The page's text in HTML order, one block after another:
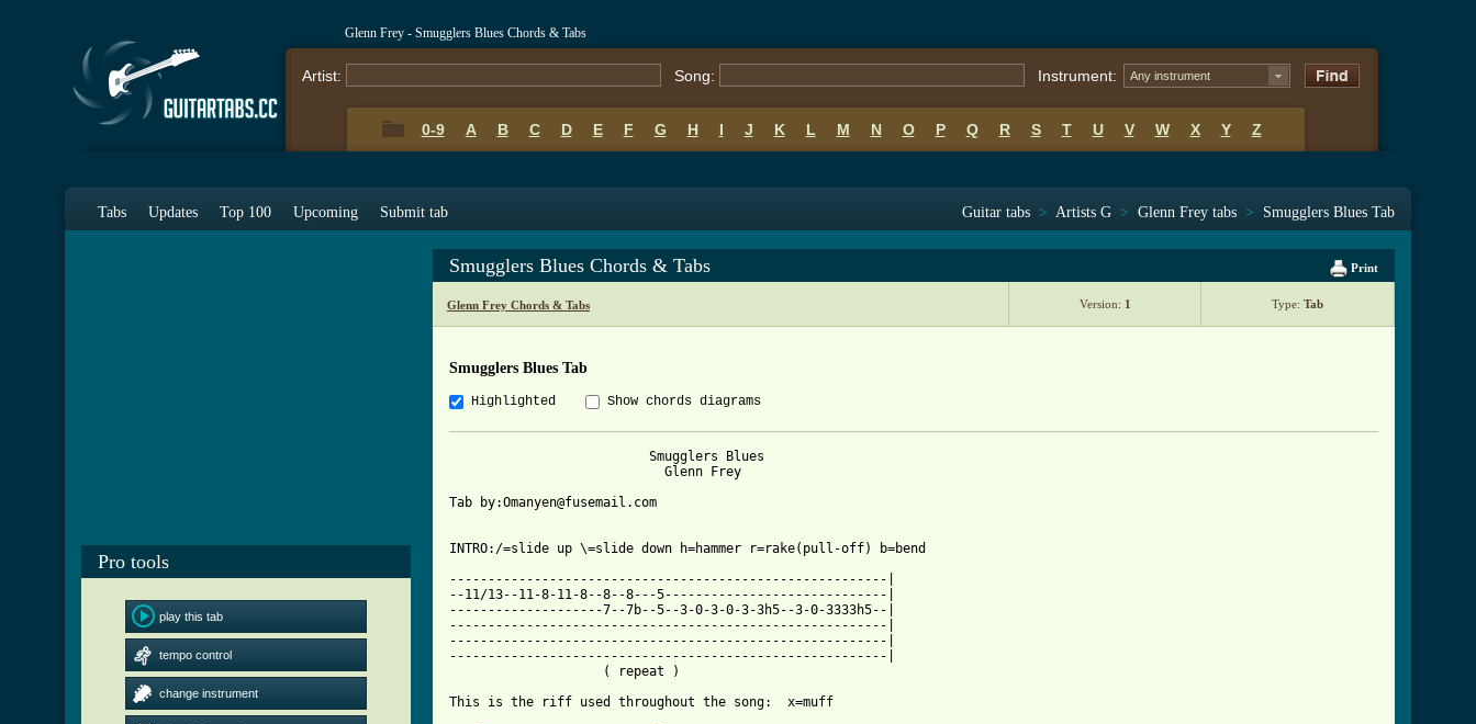
Glenn Frey - Smugglers Blues Chords & Tabs
Artist: Song: Instrument: Any instrument
0-9 A B C D E F G H I J K L M N O P Q R S T U V W X Y Z
Tabs Updates Top 100 Upcoming Submit tab Guitar tabs > Artists G > Glenn Frey tabs > Smugglers Blues Tab
Pro tools
play this tab
tempo control
change instrument
Print
Smugglers Blues Chords & Tabs
Glenn Frey Chords & Tabs Version: 1 Type: Tab
Smugglers Blues Tab
Highlighted Show chords diagrams
                          Smugglers Blues
                            Glenn Frey
Tab by:Omanyen@fusemail.com
INTRO:/=slide up \=slide down h=hammer r=rake(pull-off) b=bend
---------------------------------------------------------|
--11/13--11-8-11-8--8--8---5-----------------------------|
--------------------7--7b--5--3-0-3-0-3-3h5--3-0-3333h5--|
---------------------------------------------------------|
---------------------------------------------------------|
---------------------------------------------------------|
                    ( repeat )
This is the riff used throughout the song:  x=muff